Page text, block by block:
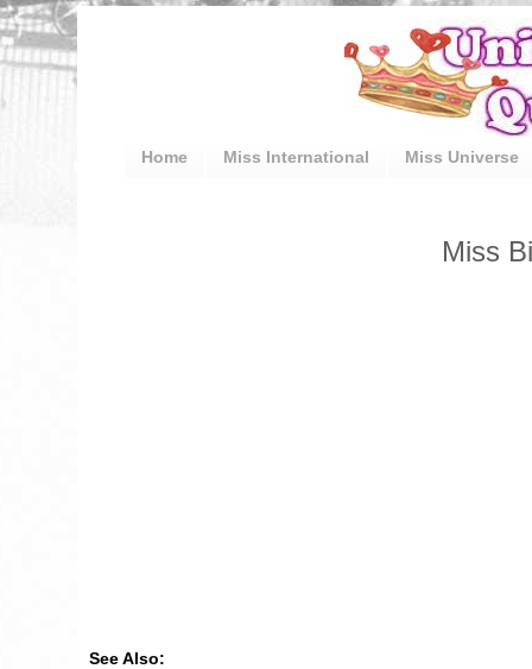
Home Miss International Miss Universe
Miss
See Also: